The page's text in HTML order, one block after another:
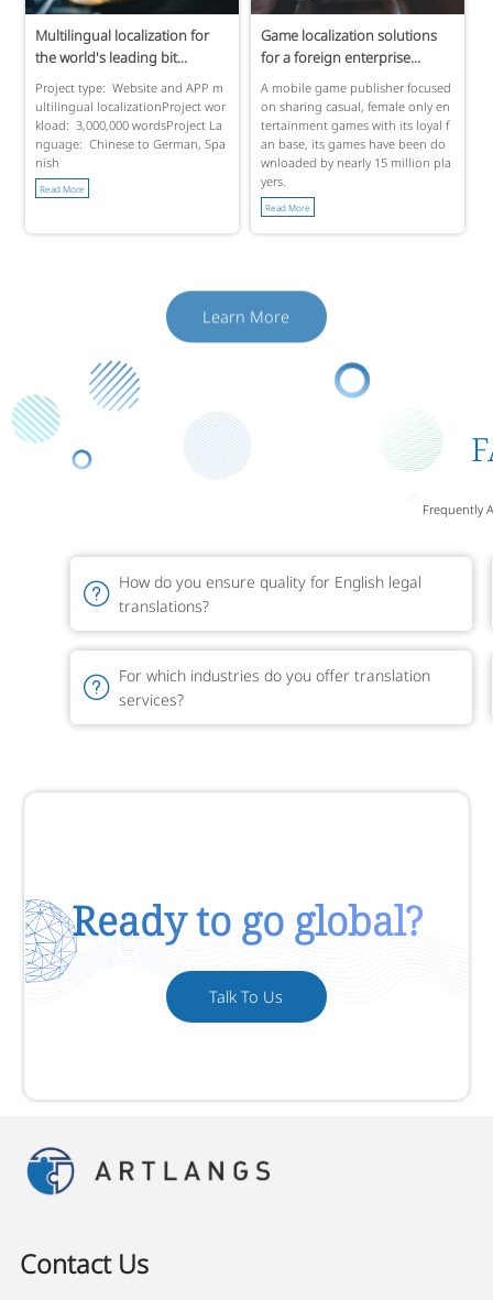
Multilingual localization for
the world's leading bit...
Project type: Website and APP m
ultilingual localizationProject wor
kload: 3,000,000 wordsProject La
nguage: Chinese to German, Spa
nish
Read More
Game localization solutions
for a foreign enterprise...
A mobile game publisher focused
on sharing casual, female only en
tertainment games with its loyal f
an base, its games have been do
wnloaded by nearly 15 million pla
yers.
Read More
Learn More
Frequently
How do you ensure quality for English legal
translations?
For which industries do you offer translation
services?
Ready to go global?
Talk To Us
Contact Us